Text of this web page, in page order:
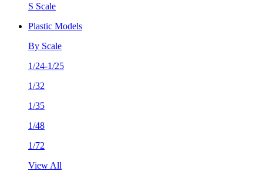
S Scale
Plastic Models
By Scale
1/24-1/25
1/32
1/35
1/48
1/72
View All